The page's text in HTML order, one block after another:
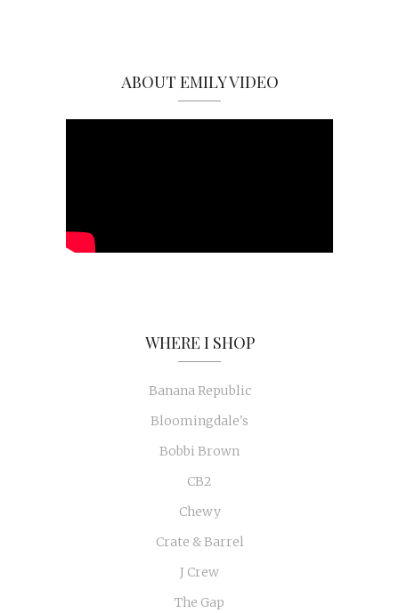
ABOUT EMILY VIDEO
WHERE I SHOP
Banana Republic
Bloomingdale's
Bobbi Brown
CB2
Chewy
Crate & Barrel
J Crew
The Gap